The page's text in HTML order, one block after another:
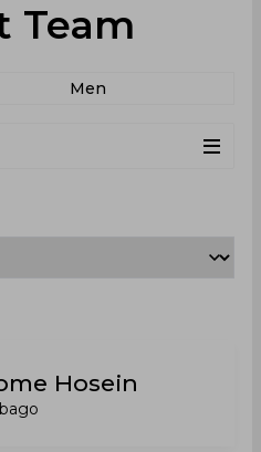
Team
Men
Hosein